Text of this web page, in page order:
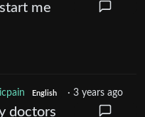
me
English ·3 years ago
doctors